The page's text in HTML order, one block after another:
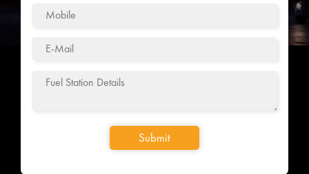
Submit